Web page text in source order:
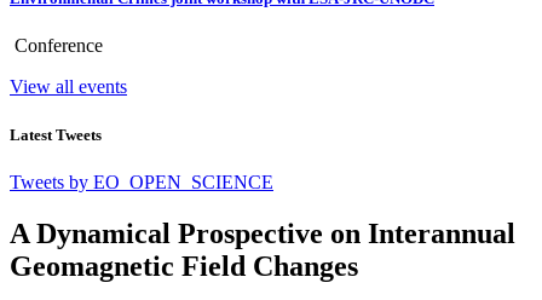
Conference
View all events
Latest Tweets
Tweets by EO_OPEN_SCIENCE
A Dynamical Prospective on Interannual
Geomagnetic Field Changes